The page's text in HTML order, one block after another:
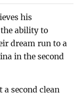
his
ability to
dream run to a
in the second
second clean